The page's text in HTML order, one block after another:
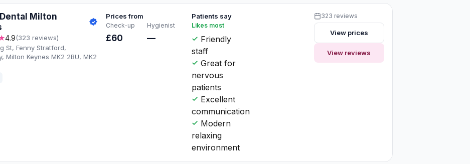
Milton
4.9(323 reviews)
St, Fenny Stratford,
Milton Keynes MK2 2BU, MK2
Prices from
Check-up
£60
Hygienist
—
Patients say
Likes most
Friendly
staff
Great for
nervous
patients
Excellent
communication
Modern
relaxing
environment
323 reviews
View prices
View reviews